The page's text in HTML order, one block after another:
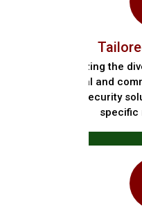
Recognizing the
industrial and
bespoke security
specific